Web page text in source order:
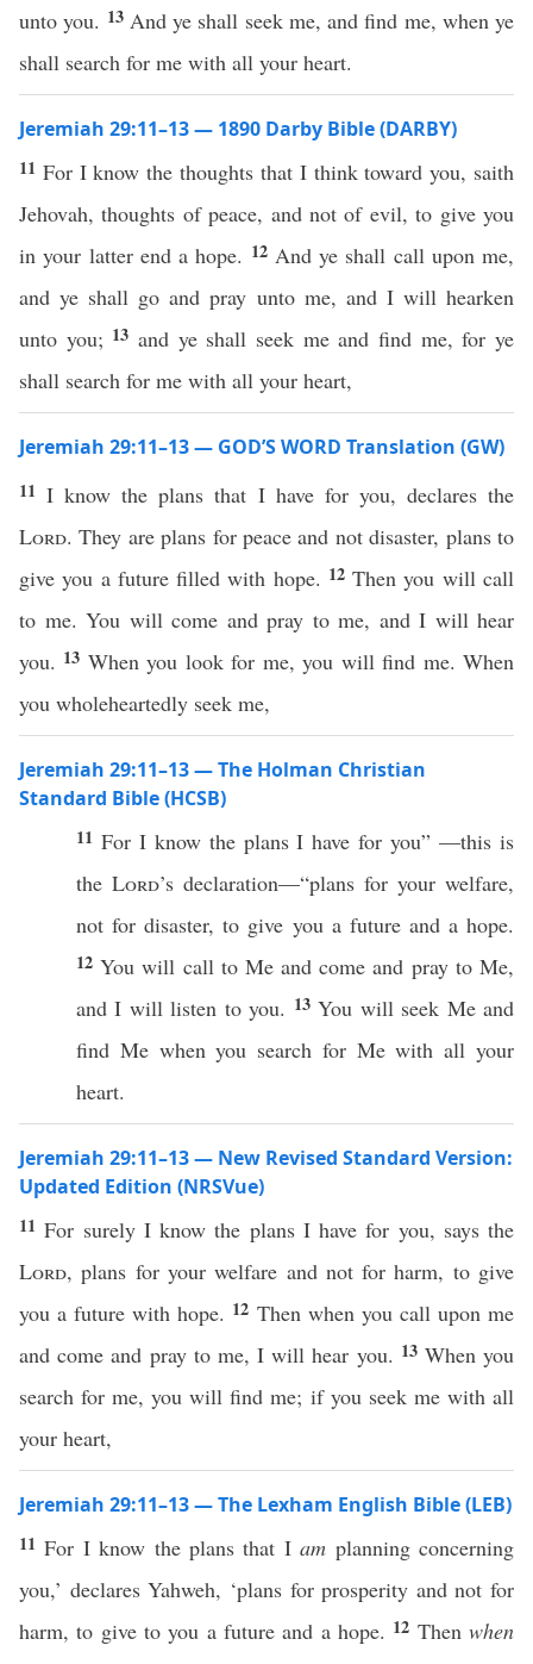
unto you. 13 And ye shall seek me, and find me, when ye
shall search for me with all your heart.
Jeremiah 29:11–13 — 1890 Darby Bible (DARBY)
11 For I know the thoughts that I think toward you, saith
Jehovah, thoughts of peace, and not of evil, to give you
in your latter end a hope. 12 And ye shall call upon me,
and ye shall go and pray unto me, and I will hearken
unto you; 13 and ye shall seek me and find me, for ye
shall search for me with all your heart,
Jeremiah 29:11–13 — GOD’S WORD Translation (GW)
11I know the plans that I have for you, declares the
Lord. They are plans for peace and not disaster, plans to
give you a future filled with hope. 12Then you will call
to me. You will come and pray to me, and I will hear
you. 13 When you look for me, you will find me. When
you wholeheartedly seek me,
Jeremiah 29:11–13 — The Holman Christian
Standard Bible (HCSB)
11 For I know the plans I have for you” —this is
the Lord’s declaration—“plans for your welfare,
not for disaster, to give you a future and a hope.
12You will call to Me and come and pray to Me,
and I will listen to you. 13You will seek Me and
find Me when you search for Me with all your
heart.
Jeremiah 29:11–13 — New Revised Standard Version:
Updated Edition (NRSVue)
11For surely I know the plans I have for you, says the
Lord, plans for your welfare and not for harm, to give
you a future with hope. 12 Then when you call upon me
and come and pray to me, I will hear you. 13 When you
search for me, you will find me; if you seek me with all
your heart,
Jeremiah 29:11–13 — The Lexham English Bible (LEB)
11For I know the plans that Iam planning concerning
you,’ declares Yahweh, ‘plans for prosperity and not for
harm, to give to you a future and a hope. 12 Thenwhen